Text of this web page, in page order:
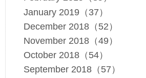
January 2019（37）
December 2018（52）
November 2018（49）
October 2018（54）
September 2018（57）